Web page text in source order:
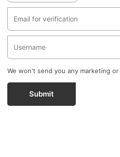
We won't send you any marketing
Submit